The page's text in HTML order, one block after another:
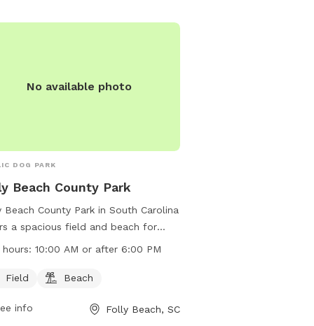
No available photo
DOG PARK
Beach County Park
Beach County Park in South Carolina
a spacious field and beach for
to enjoy. The park is open after
at (843) 588-2426 or
at https://ccprc.com/61/Folly-
hours: 10:00 AM or after 6:00 PM
Field Beach
info Folly Beach, SC